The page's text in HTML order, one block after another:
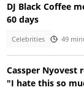
DJ Black Coffee
60 days
Celebrities 49
Cassper Nyovest
"I hate this so